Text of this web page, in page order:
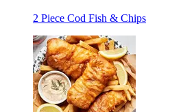
2 Piece Cod Fish & Chips